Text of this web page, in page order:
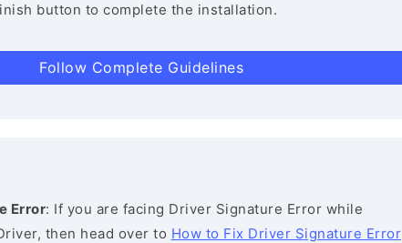
button to complete the installation.
Follow Complete Guidelines
Error: If you are facing Driver Signature Error while
then head over to How to Fix Driver Signature Error